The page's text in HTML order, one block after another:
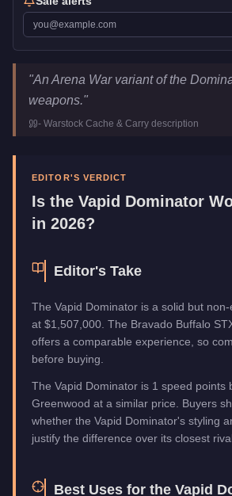
Vapid Dominator
Key Statistics
Category
Vehicles
"An Arena War variant of the
weapons."
- Warstock Cache & Carry description
EDITOR'S VERDICT
Is the Vapid Dominator
in 2026?
Editor's Take
The Vapid Dominator is a solid but
at $1,507,000. The Bravado Buffalo
offers a comparable experience, so
before buying.
The Vapid Dominator is 1 speed points
Greenwood at a similar price. Buyers
whether the Vapid Dominator's styling
justify the difference over its closest rival.
Best Uses for the Vapid